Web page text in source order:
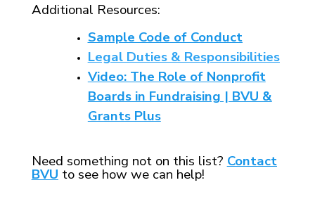
Additional Resources:
Sample Code of Conduct
Legal Duties & Responsibilities
Video: The Role of Nonprofit
Boards in Fundraising | BVU &
Grants Plus
Need something not on this list? Contact
BVU to see how we can help!